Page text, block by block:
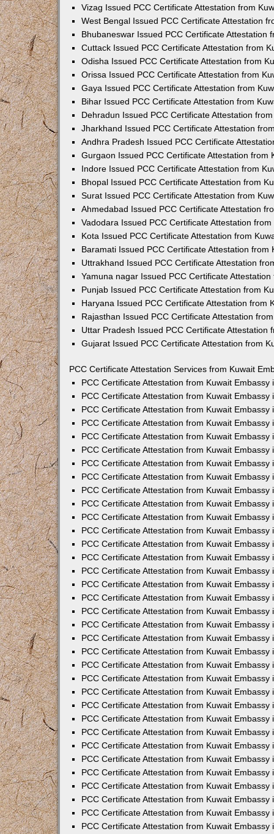
Vizag Issued PCC Certificate Attestation from
West Bengal Issued PCC Certificate Attestation
Bhubaneswar Issued PCC Certificate Attestation
Cuttack Issued PCC Certificate Attestation from
Odisha Issued PCC Certificate Attestation from
Orissa Issued PCC Certificate Attestation from
Gaya Issued PCC Certificate Attestation from
Bihar Issued PCC Certificate Attestation from
Dehradun Issued PCC Certificate Attestation
Jharkhand Issued PCC Certificate Attestation
Andhra Pradesh Issued PCC Certificate
Gurgaon Issued PCC Certificate Attestation from
Indore Issued PCC Certificate Attestation from
Bhopal Issued PCC Certificate Attestation from
Surat Issued PCC Certificate Attestation from
Ahmedabad Issued PCC Certificate Attestation
Vadodara Issued PCC Certificate Attestation
Kota Issued PCC Certificate Attestation from
Baramati Issued PCC Certificate Attestation from
Uttrakhand Issued PCC Certificate Attestation
Yamuna nagar Issued PCC Certificate
Punjab Issued PCC Certificate Attestation from
Haryana Issued PCC Certificate Attestation from
Rajasthan Issued PCC Certificate Attestation
Uttar Pradesh Issued PCC Certificate Attestation
Gujarat Issued PCC Certificate Attestation from
PCC Certificate Attestation Services from Kuwait
PCC Certificate Attestation from Kuwait Embassy
PCC Certificate Attestation from Kuwait Embassy
PCC Certificate Attestation from Kuwait Embassy
PCC Certificate Attestation from Kuwait Embassy
PCC Certificate Attestation from Kuwait Embassy
PCC Certificate Attestation from Kuwait Embassy
PCC Certificate Attestation from Kuwait Embassy
PCC Certificate Attestation from Kuwait Embassy
PCC Certificate Attestation from Kuwait Embassy
PCC Certificate Attestation from Kuwait Embassy
PCC Certificate Attestation from Kuwait Embassy
PCC Certificate Attestation from Kuwait Embassy
PCC Certificate Attestation from Kuwait Embassy
PCC Certificate Attestation from Kuwait Embassy
PCC Certificate Attestation from Kuwait Embassy
PCC Certificate Attestation from Kuwait Embassy
PCC Certificate Attestation from Kuwait Embassy
PCC Certificate Attestation from Kuwait Embassy
PCC Certificate Attestation from Kuwait Embassy
PCC Certificate Attestation from Kuwait Embassy
PCC Certificate Attestation from Kuwait Embassy
PCC Certificate Attestation from Kuwait Embassy
PCC Certificate Attestation from Kuwait Embassy
PCC Certificate Attestation from Kuwait Embassy
PCC Certificate Attestation from Kuwait Embassy
PCC Certificate Attestation from Kuwait Embassy
PCC Certificate Attestation from Kuwait Embassy
PCC Certificate Attestation from Kuwait Embassy
PCC Certificate Attestation from Kuwait Embassy
PCC Certificate Attestation from Kuwait Embassy
PCC Certificate Attestation from Kuwait Embassy
PCC Certificate Attestation from Kuwait Embassy
PCC Certificate Attestation from Kuwait Embassy
PCC Certificate Attestation from Kuwait Embassy